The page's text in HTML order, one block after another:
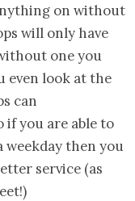
on without
will only have
one you
even look at the
can
if you are able to
then you
service (as